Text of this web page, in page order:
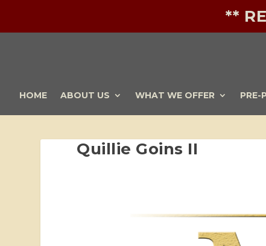
**
HOME ABOUT US WHAT WE OFFER PRE-
Quillie Goins II